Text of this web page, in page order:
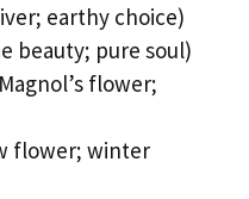
earthy choice)
beauty; pure soul)
flower;
flower; winter